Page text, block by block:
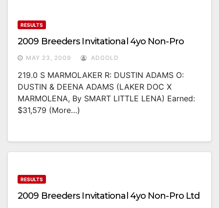
RESULTS
2009 Breeders Invitational 4yo Non-Pro
MAY 23, 2009 ADGOLD
219.0 S MARMOLAKER R: DUSTIN ADAMS O:
DUSTIN & DEENA ADAMS (LAKER DOC X
MARMOLENA, By SMART LITTLE LENA) Earned:
$31,579 (more…)
RESULTS
2009 Breeders Invitational 4yo Non-Pro Ltd